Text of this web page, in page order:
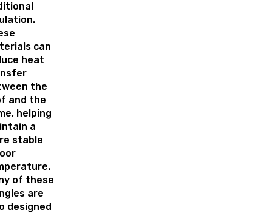
can
heat
the
and the
helping
a
stable
of these
are
designed